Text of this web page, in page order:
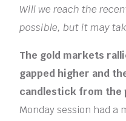
Will we reach the
possible, but it may
The gold markets
gapped higher and
candlestick from the
Monday session had a